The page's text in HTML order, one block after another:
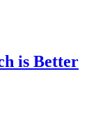
is Better